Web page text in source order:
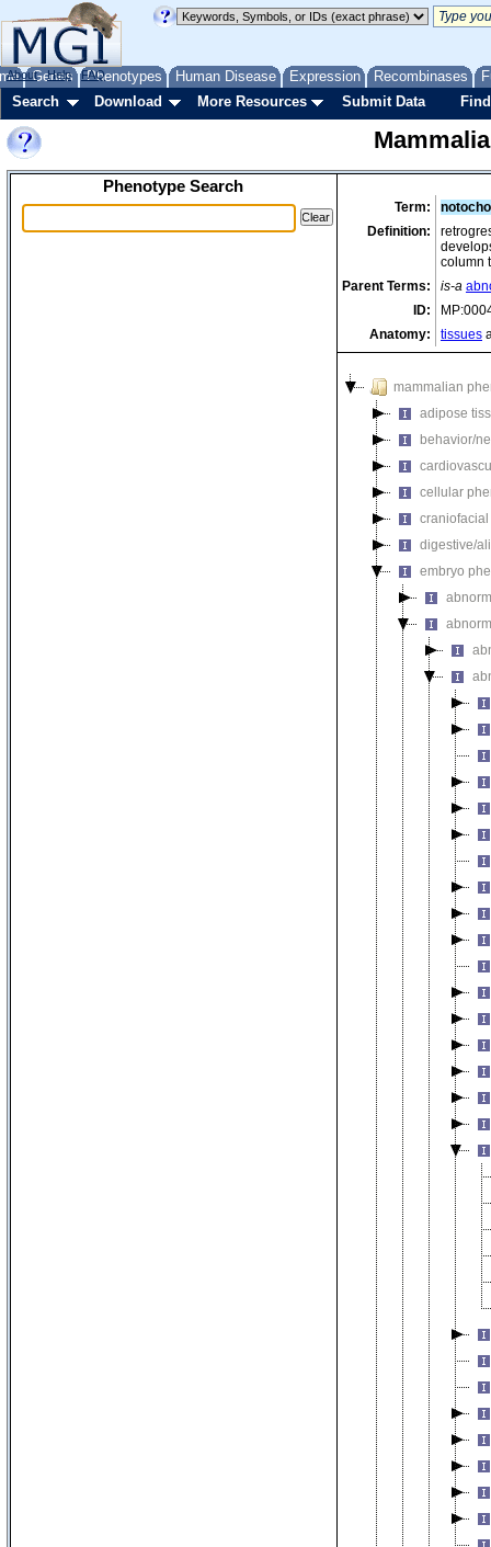
Genes Phenotypes Human Disease Expression Recombinases
About Help FAQ
Search Download More Resources Submit Data
Phenotype Search
Term:
Definition:
column
Parent Terms:
is-a
ID:
Anatomy:
tissues
mammalian
adipose
behavior/
cellular
digestive/
embryo